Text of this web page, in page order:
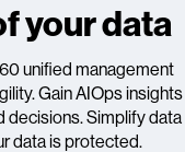
your data
unified management
Gain AIOps insights
decisions. Simplify data
data is protected.